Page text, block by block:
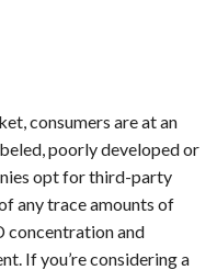
consumers are at an
poorly developed or
opt for third-party
any trace amounts of
concentration and
If you’re considering a